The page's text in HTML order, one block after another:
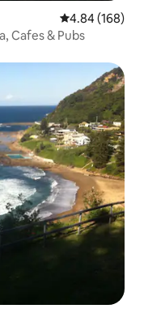
4.84 out of 5
4.84 (168)
Cafes & Pubs